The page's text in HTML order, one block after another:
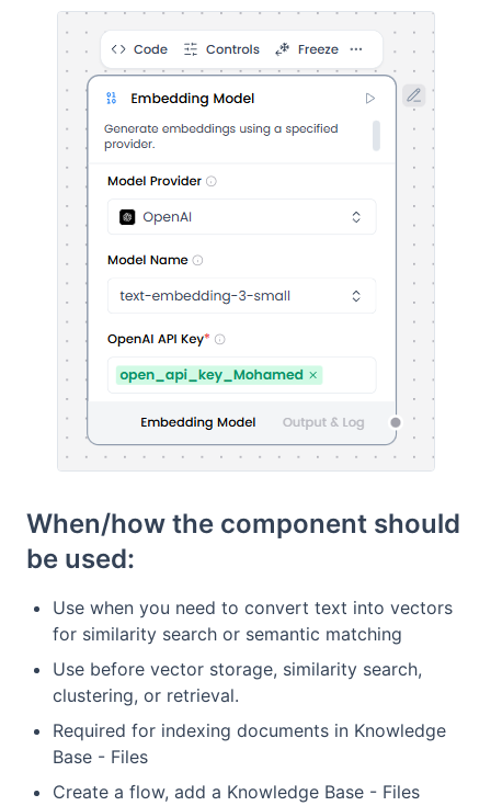
When/how the component should
be used:
Use when you need to convert text into vectors
for similarity search or semantic matching
Use before vector storage, similarity search,
clustering, or retrieval.
Required for indexing documents in Knowledge
Base - Files
Create a flow, add a Knowledge Base - Files